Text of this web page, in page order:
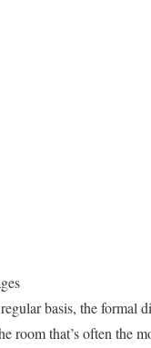
basis, the formal
room that’s often the